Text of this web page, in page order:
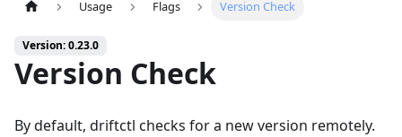
Usage Flags Version Check
Version: 0.23.0
Version Check
By default, driftctl checks for a new version remotely.